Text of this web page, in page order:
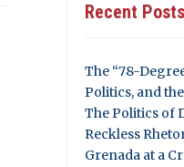
Recent Posts
The “78-
Politics, and
The Politics of
Reckless
Grenada at a